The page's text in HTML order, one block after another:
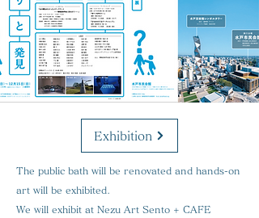
Exhibition
The public bath will be renovated and hands-on
art will be exhibited.
We will exhibit at Nezu Art Sento + CAFE